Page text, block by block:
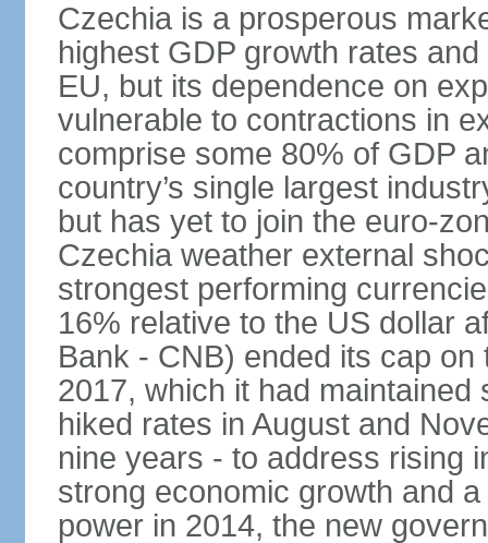
Czechia is a prosperous
highest GDP growth rates
EU, but its dependence on
vulnerable to contractions in
comprise some 80% of GDP
country’s single largest
but has yet to join the euro-
Czechia weather external
strongest performing
16% relative to the US dollar
Bank - CNB) ended its cap on
2017, which it had
hiked rates in August and
nine years - to address rising
strong economic growth and
power in 2014, the new